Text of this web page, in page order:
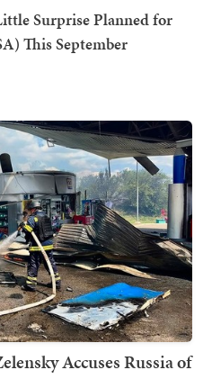
Surprise Planned for
This September
Accuses Russia of